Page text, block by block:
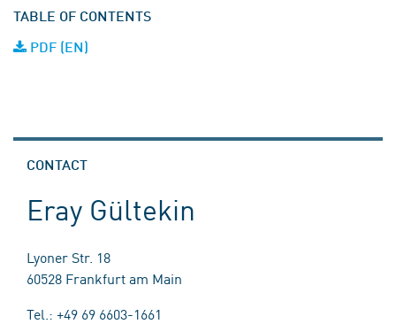
TABLE OF CONTENTS
PDF (EN)
CONTACT
Eray Gültekin
Lyoner Str. 18
60528 Frankfurt am Main
Tel.: +49 69 6603-1661